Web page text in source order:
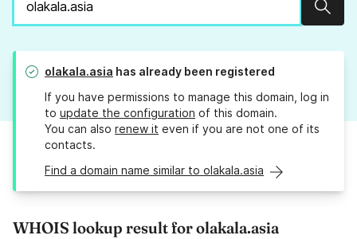
olakala.asia has already been registered
If you have permissions to manage this domain, log in
to update the configuration of this domain.
You can also renew it even if you are not one of its
contacts.
Find a domain name similar to olakala.asia
WHOIS lookup result for olakala.asia